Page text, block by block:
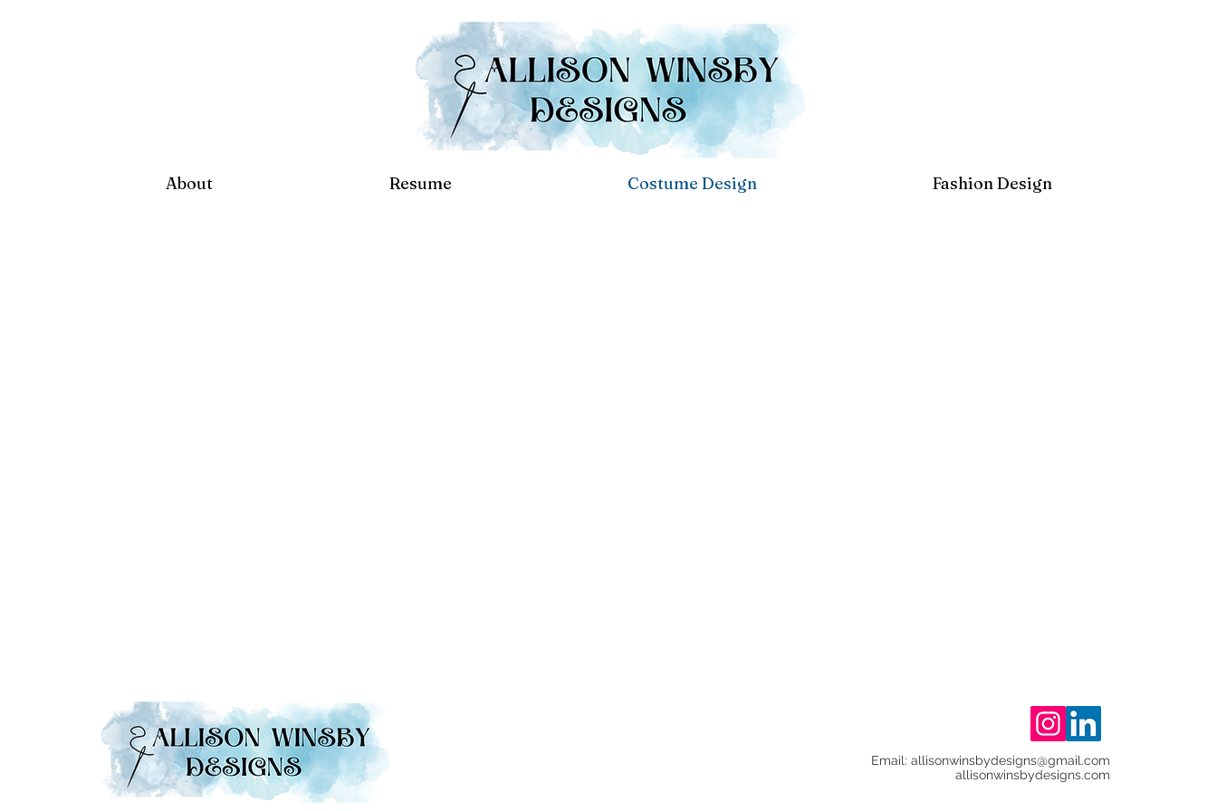
About Resume Costume Design Fashion Design
Email: allisonwinsbydesigns@gmail.com
allisonwinsbydesigns.com